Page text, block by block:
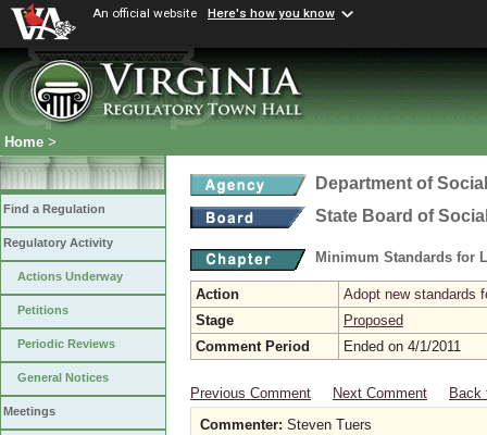
An official website Here's how you know
Home >
Find a Regulation
Regulatory Activity
Actions Underway
Petitions
Periodic Reviews
General Notices
Meetings
Department of
State Board of
Minimum Standards for
Action
Adopt new standards
Stage
Proposed
Comment Period
Ended on 4/1/2011
Previous Comment Next Comment
Back
Commenter: Steven Tuers